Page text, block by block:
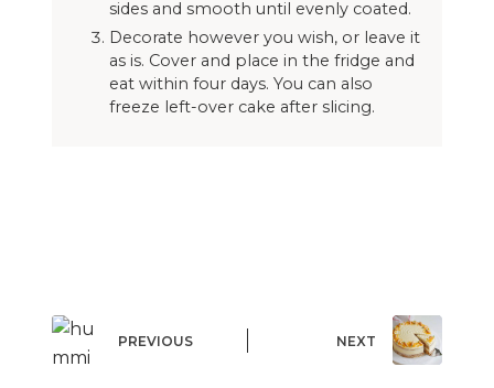
sides and smooth until evenly coated.
Decorate however you wish, or leave it
as is. Cover and place in the fridge and
eat within four days. You can also
freeze left-over cake after slicing.
PREVIOUS NEXT